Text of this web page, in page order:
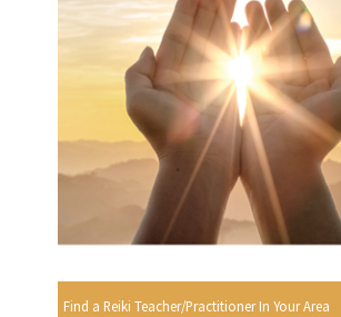
Find a Reiki Teacher/Practitioner In Your Area